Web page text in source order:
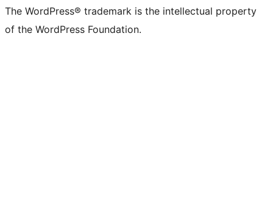
The WordPress® trademark is the intellectual property
of the WordPress Foundation.